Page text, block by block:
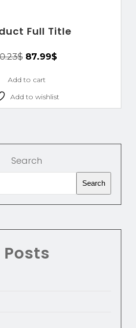
Full Title
$ 87.99$
Add to cart
Add to wishlist
Search
Search